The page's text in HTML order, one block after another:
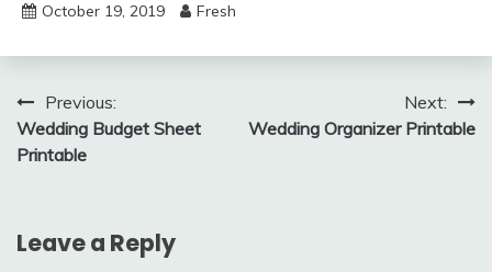
October 19, 2019 Fresh
Post
navigation
Previous:
Wedding Budget Sheet
Printable
Next:
Wedding Organizer Printable
Leave a Reply